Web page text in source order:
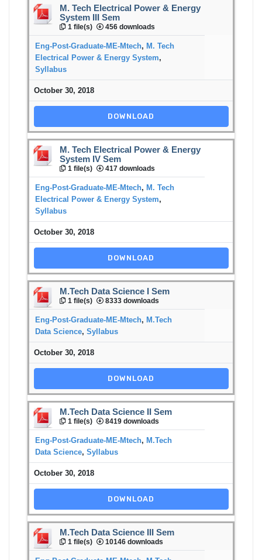
M. Tech Electrical Power & Energy
System III Sem
1 file(s) 456 downloads
Eng-Post-Graduate-ME-Mtech, M. Tech
Electrical Power & Energy System,
Syllabus
October 30, 2018
DOWNLOAD
M. Tech Electrical Power & Energy
System IV Sem
1 file(s) 417 downloads
Eng-Post-Graduate-ME-Mtech, M. Tech
Electrical Power & Energy System,
Syllabus
October 30, 2018
DOWNLOAD
M.Tech Data Science I Sem
1 file(s) 8333 downloads
Eng-Post-Graduate-ME-Mtech, M.Tech
Data Science, Syllabus
October 30, 2018
DOWNLOAD
M.Tech Data Science II Sem
1 file(s) 8419 downloads
Eng-Post-Graduate-ME-Mtech, M.Tech
Data Science, Syllabus
October 30, 2018
DOWNLOAD
M.Tech Data Science III Sem
1 file(s) 10146 downloads